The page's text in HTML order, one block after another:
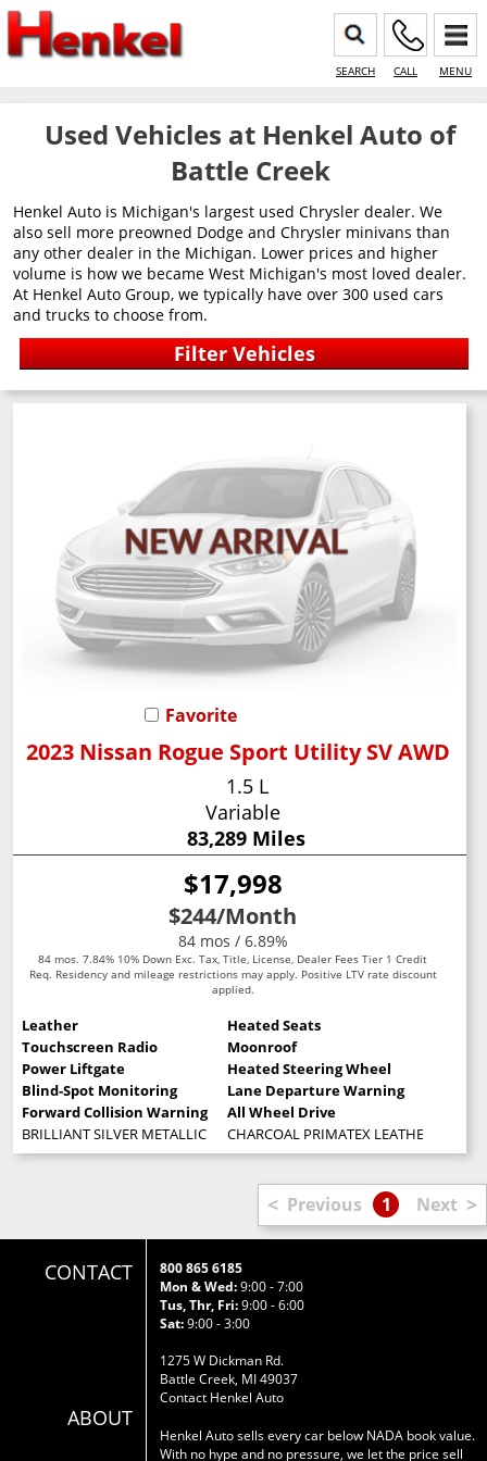
SEARCH CALL MENU
Used Vehicles at Henkel Auto of
Battle Creek
Henkel Auto is Michigan's largest used Chrysler dealer. We
also sell more preowned Dodge and Chrysler minivans than
any other dealer in the Michigan. Lower prices and higher
volume is how we became West Michigan's most loved dealer.
At Henkel Auto Group, we typically have over 300 used cars
and trucks to choose from.
Favorite
2023 Nissan Rogue Sport Utility SV AWD
1.5 L
Variable
83,289 Miles
$17,998
$244/Month
84 mos / 6.89%
84 mos. 7.84% 10% Down Exc. Tax, Title, License, Dealer Fees Tier 1 Credit
Req. Residency and mileage restrictions may apply. Positive LTV rate discount
applied.
Leather
Heated Seats
Touchscreen Radio
Moonroof
Power Liftgate
Heated Steering Wheel
Blind-Spot Monitoring
Lane Departure Warning
Forward Collision Warning
All Wheel Drive
BRILLIANT SILVER METALLIC
CHARCOAL PRIMATEX LEATHERETTE
< Previous 1 Next >
CONTACT
ABOUT
800 865 6185
Mon & Wed:9:00 - 7:00
Tus, Thr, Fri:9:00 - 6:00
Sat:9:00 - 3:00
1275 W Dickman Rd.
Battle Creek, MI 49037
Contact Henkel Auto
Henkel Auto sells every car below NADA book value.
With no hype and no pressure, we let the price sell